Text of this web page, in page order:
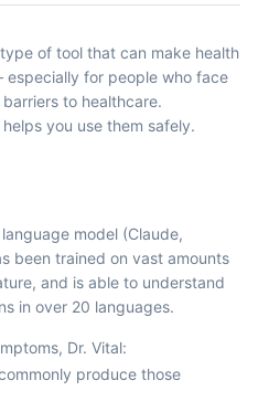
of tool that can make health
for people who face
to healthcare.
you use them safely.
model (Claude,
been trained on vast amounts
and is able to understand
in over 20 languages.
Dr. Vital:
produce those